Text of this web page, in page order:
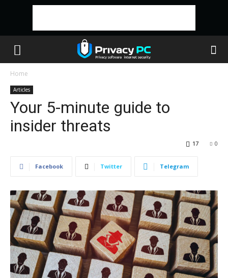
Home
Articles
Your 5-minute guide to
insider threats
0
17
Facebook Twitter Telegram